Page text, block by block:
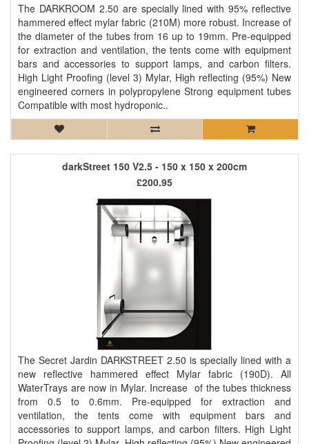
The DARKROOM 2.50 are specially lined with 95% reflective
hammered effect mylar fabric (210M) more robust. Increase of
the diameter of the tubes from 16 up to 19mm. Pre-equipped
for extraction and ventilation, the tents come with equipment
bars and accessories to support lamps, and carbon filters.
High Light Proofing (level 3) Mylar, High reflecting (95%) New
engineered corners in polypropylene Strong equipment tubes
Compatible with most hydroponic..
darkStreet 150 V2.5 - 150 x 150 x 200cm
The Secret Jardin DARKSTREET 2.50 is specially lined with a
new reflective hammered effect Mylar fabric (190D). All
WaterTrays are now in Mylar. Increase of the tubes thickness
from 0.5 to 0.6mm. Pre-equipped for extraction and
ventilation, the tents come with equipment bars and
accessories to support lamps, and carbon filters. High Light
£200.95